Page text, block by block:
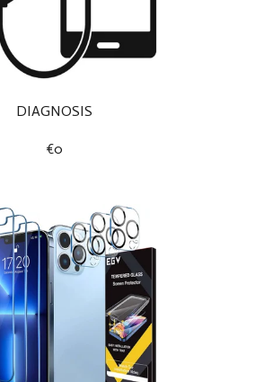
DIAGNOSIS
€0